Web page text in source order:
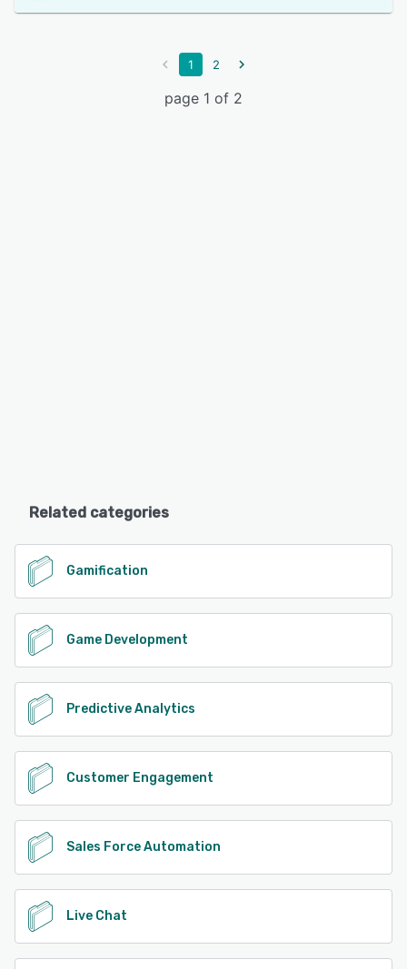
1 2
page 1 of 2
Related categories
Gamification
Game Development
Predictive Analytics
Customer Engagement
Sales Force Automation
Live Chat